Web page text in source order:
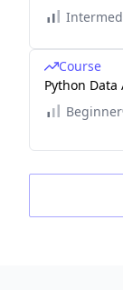
Course
Python
Beginner